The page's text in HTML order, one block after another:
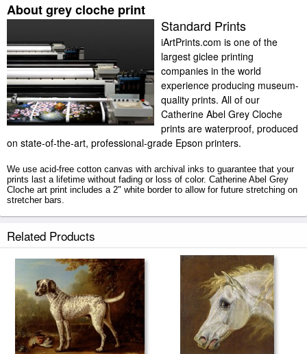
About grey cloche print
Standard Prints
iArtPrints.com is one of the
largest giclee printing
companies in the world
experience producing museum-
quality prints. All of our
Catherine Abel Grey Cloche
prints are waterproof, produced
on state-of-the-art, professional-grade Epson printers.
We use acid-free cotton canvas with archival inks to guarantee that your
prints last a lifetime without fading or loss of color. Catherine Abel Grey
Cloche art print includes a 2" white border to allow for future stretching on
stretcher bars.
Related Products